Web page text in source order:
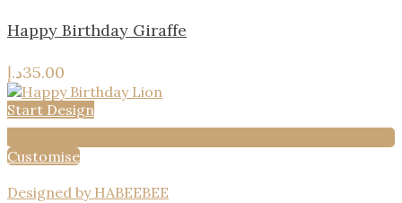
Happy Birthday Giraffe
35.00د.إ
Start Design
Customise
Designed by HABEEBEE